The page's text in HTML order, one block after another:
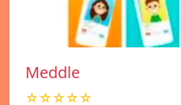
Meddle
☆☆☆☆☆